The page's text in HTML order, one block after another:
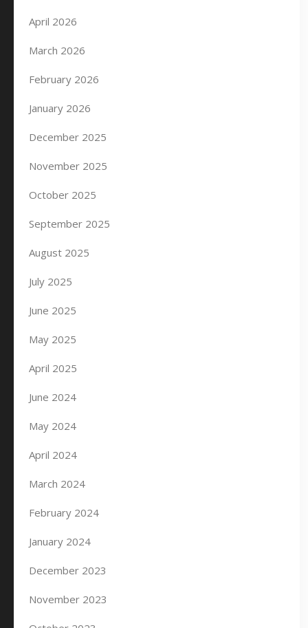
April 2026
March 2026
February 2026
January 2026
December 2025
November 2025
October 2025
September 2025
August 2025
July 2025
June 2025
May 2025
April 2025
June 2024
May 2024
April 2024
March 2024
February 2024
January 2024
December 2023
November 2023